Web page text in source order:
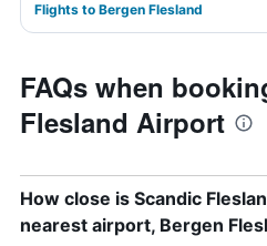
Flights to Bergen Flesland
FAQs when
Flesland Airport
How close is Scandic
nearest airport, Bergen